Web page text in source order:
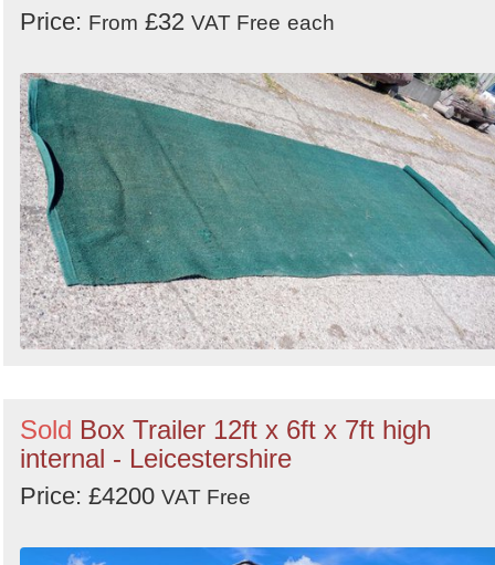
Price: From £32 VAT Free each
Sold Box Trailer 12ft x 6ft x 7ft high
internal - Leicestershire
Price: £4200 VAT Free